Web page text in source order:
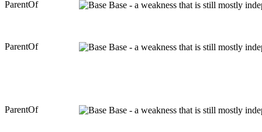
ParentOf Base - a weakness that is still mostly
ParentOf Base - a weakness that is still mostly
ParentOf Base - a weakness that is still mostly